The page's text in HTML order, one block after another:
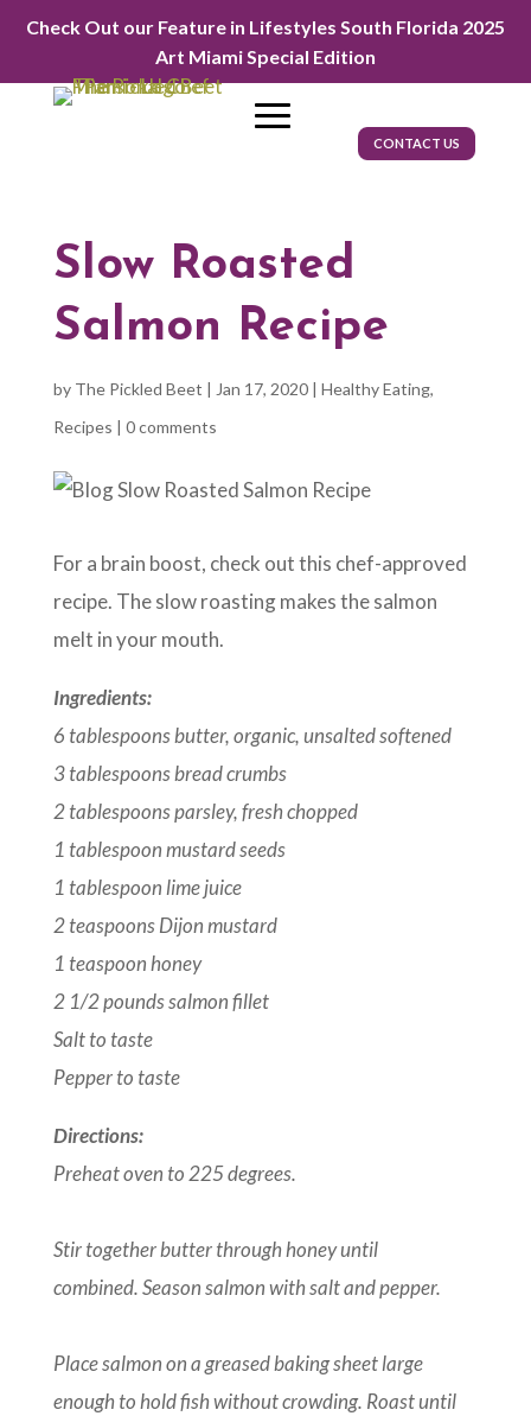
Check Out our Feature in Lifestyles South Florida 2025
Art Miami Special Edition
CONTACT US
Slow Roasted
Salmon Recipe
by The Pickled Beet | Jan 17, 2020| Healthy Eating,
Recipes | 0 comments
For a brain boost, check out this chef-approved
recipe. The slow roasting makes the salmon
melt in your mouth.
Ingredients:
6 tablespoons butter, organic, unsalted softened
3 tablespoons bread crumbs
2 tablespoons parsley, fresh chopped
1 tablespoon mustard seeds
1 tablespoon lime juice
2 teaspoons Dijon mustard
1 teaspoon honey
2 1/2 pounds salmon fillet
Salt to taste
Pepper to taste
Directions:
Preheat oven to 225 degrees.
Stir together butter through honey until
combined. Season salmon with salt and pepper.
Place salmon on a greased baking sheet large
enough to hold fish without crowding. Roast until